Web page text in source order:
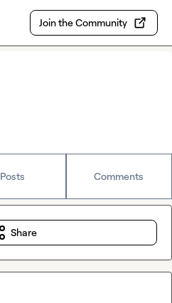
Join the Community
Posts Comments
Share